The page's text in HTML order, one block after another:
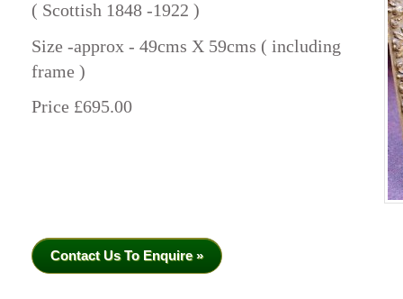
( Scottish 1848 -1922 )
Size -approx - 49cms X 59cms ( including
frame )
Price £695.00
Contact Us To Enquire »